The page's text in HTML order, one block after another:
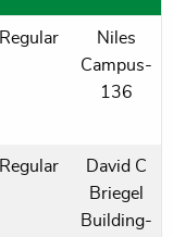
Regular
Niles
Campus-
136
Regular
David C
Briegel
Building-